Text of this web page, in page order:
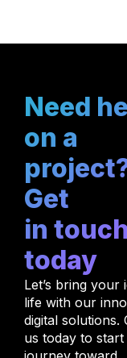
Need
on a
Get
in touch
today
Let’s bring your
life with our
digital solutions.
us today to